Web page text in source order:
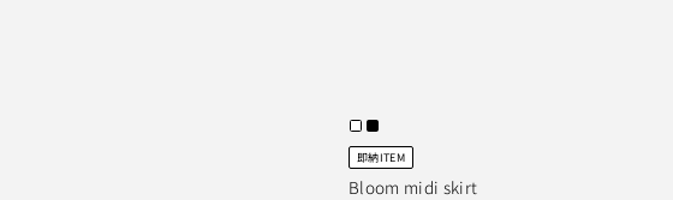
即納ITEM
Bloom midi skirt